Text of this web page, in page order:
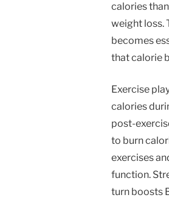
calories
weight loss.
becomes
that calorie
Exercise
calories
post-
to burn
exercises
function.
turn boosts